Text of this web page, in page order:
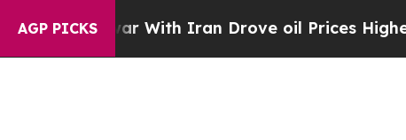
AGP PICKS
With Iran Drove oil Prices Higher, Trump